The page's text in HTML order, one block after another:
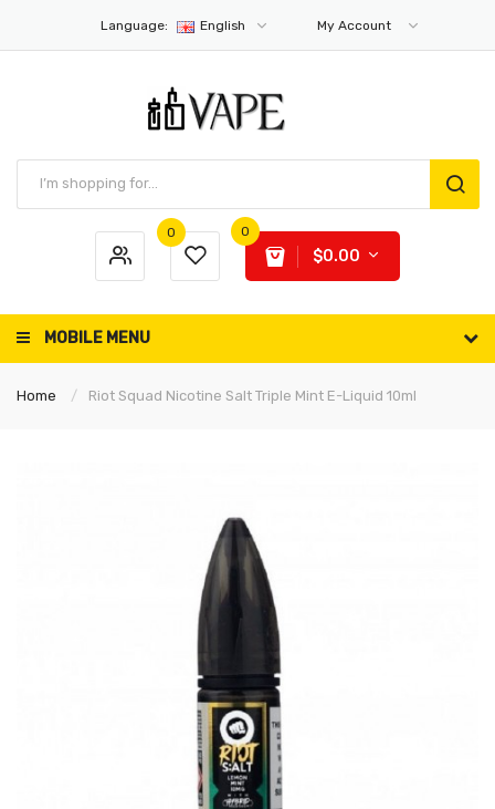
Language: English My Account
0 0
$0.00
MOBILE MENU
Home Riot Squad Nicotine Salt Triple Mint E-Liquid 10ml